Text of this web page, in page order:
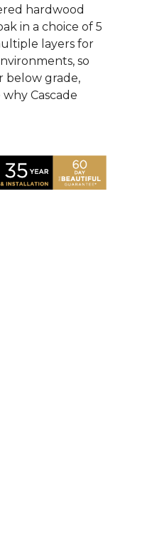
hardwood
in a choice of 5
layers for
so
below grade,
Cascade